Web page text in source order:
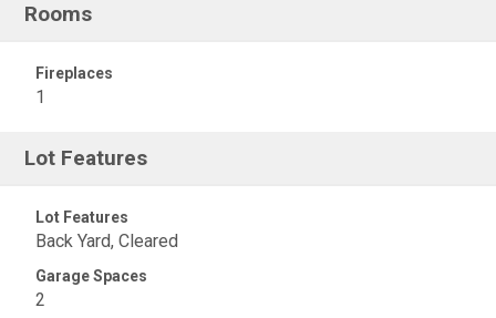
Rooms
Fireplaces
1
Lot Features
Lot Features
Back Yard, Cleared
Garage Spaces
2